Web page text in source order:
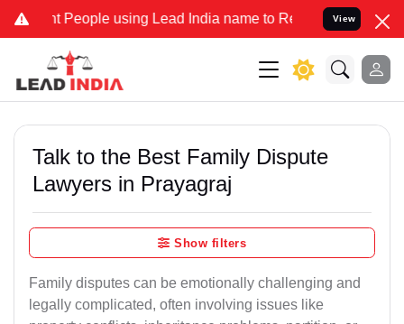
using Lead India name to Resolve your Legal cases
View
Talk to the Best Family Dispute
Lawyers in Prayagraj
Show filters
Family disputes can be emotionally challenging and
legally complicated, often involving issues like